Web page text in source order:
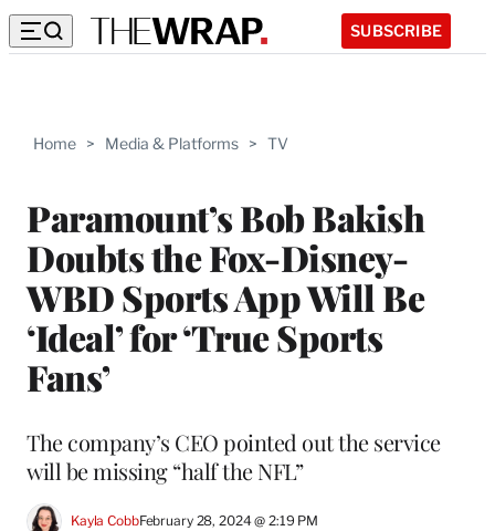
SUBSCRIBE
Home > Media & Platforms > TV
Paramount’s Bob Bakish
Doubts the Fox-Disney-
WBD Sports App Will Be
‘Ideal’ for ‘True Sports
Fans’
The company’s CEO pointed out the service
will be missing “half the NFL”
Kayla CobbFebruary 28, 2024 @ 2:19 PM